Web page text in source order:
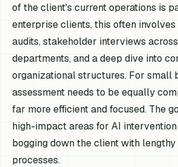
of the client's current operations is
enterprise clients, this often
audits, stakeholder interviews
departments, and a deep dive into
organizational structures. For small
assessment needs to be equally
far more efficient and focused. The
high-impact areas for AI
bogging down the client with
processes.